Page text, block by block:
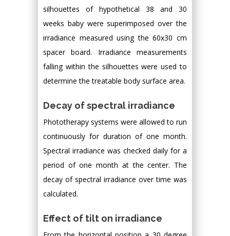
silhouettes of hypothetical 38 and 30
weeks baby were superimposed over the
irradiance measured using the 60x30 cm
spacer board. Irradiance measurements
falling within the silhouettes were used to
determine the treatable body surface area.
Decay of spectral irradiance
Phototherapy systems were allowed to run
continuously for duration of one month.
Spectral irradiance was checked daily for a
period of one month at the center. The
decay of spectral irradiance over time was
calculated.
Effect of tilt on irradiance